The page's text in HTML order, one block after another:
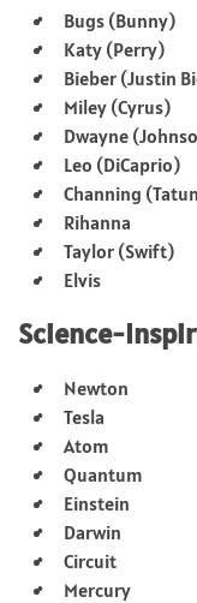
Bugs (Bunny)
Katy (Perry)
Bieber (Justin
Miley (Cyrus)
Dwayne
Leo (DiCaprio)
Channing
Rihanna
Taylor (Swift)
Elvis
Science-
Newton
Tesla
Atom
Quantum
Einstein
Darwin
Circuit
Mercury